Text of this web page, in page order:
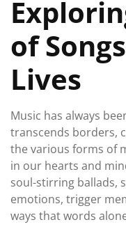
of
Lives
Music has always
transcends borders,
the various forms of
in our hearts and
soul-stirring ballads,
emotions, trigger
ways that words